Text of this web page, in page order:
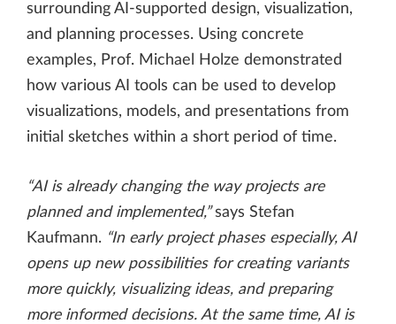
surrounding AI-supported design, visualization,
and planning processes. Using concrete
examples, Prof. Michael Holze demonstrated
how various AI tools can be used to develop
visualizations, models, and presentations from
initial sketches within a short period of time.
“AI is already changing the way projects are
planned and implemented,”says Stefan
Kaufmann. “In early project phases especially, AI
opens up new possibilities for creating variants
more quickly, visualizing ideas, and preparing
more informed decisions. At the same time, AI is